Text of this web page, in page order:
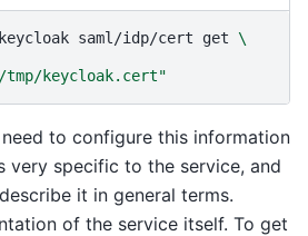
saml/idp/cert get \
tmp/keycloak.cert"
to configure this information
very specific to the service, and
it in general terms.
of the service itself. To get